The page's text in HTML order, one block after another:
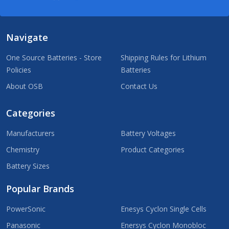
Navigate
One Source Batteries - Store
Policies
About OSB
Shipping Rules for Lithium
Batteries
Contact Us
Categories
Manufacturers
Chemistry
Battery Sizes
Battery Voltages
Product Categories
Popular Brands
PowerSonic
Panasonic
Enesys Cyclon Single Cells
Enersys Cyclon Monobloc